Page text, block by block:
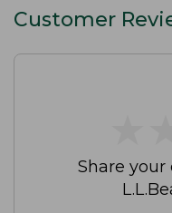
Customer
Share